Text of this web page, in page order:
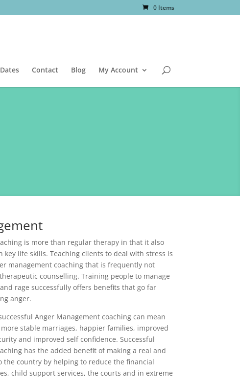
0 Items
Contact Blog My Account
is more than regular therapy in that it also
key life skills. Teaching clients to deal with stress is
management coaching that is frequently not
counselling. Training people to manage
rage successfully offers benefits that go far
anger.
Anger Management coaching can mean
stable marriages, happier families, improved
and improved self confidence. Successful
has the added benefit of making a real and
the country by helping to reduce the financial
child support services, the courts and in extreme